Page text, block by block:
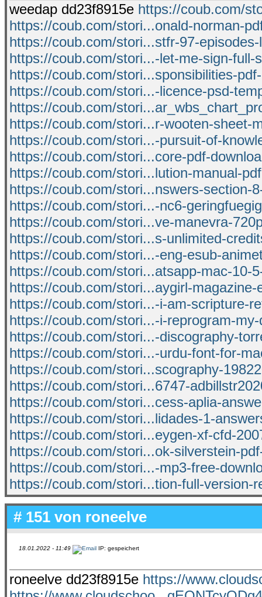
weedap dd23f8915e https://coub.com/
https://coub.com/stori...onald-norman-
https://coub.com/stori...stfr-97-
https://coub.com/stori...-let-me-sign-full-
https://coub.com/stori...sponsibilities-
https://coub.com/stori...-licence-psd-
https://coub.com/
https://coub.com/stori...r-wooten-sheet-
https://coub.com/stori...-pursuit-of-
https://coub.com/stori...core-pdf-
https://coub.com/stori...lution-manual-
https://coub.com/stori...nswers-section-
https://coub.com/stori...-nc6-
https://coub.com/stori...ve-manevra-
https://coub.com/stori...s-unlimited-
https://coub.com/stori...-eng-esub-
https://coub.com/stori...atsapp-mac-10-
https://coub.com/stori...aygirl-magazine-
https://coub.com/stori...-i-am-scripture-
https://coub.com/stori...-i-reprogram-
https://coub.com/stori...-discography-
https://coub.com/stori...-urdu-font-for-
https://coub.com/stori...scography-
https://coub.com/stori...6747-
https://coub.com/stori...cess-aplia-
https://coub.com/stori...lidades-1-
https://coub.com/stori...eygen-xf-cfd-
https://coub.com/stori...ok-silverstein-
https://coub.com/stori...-mp3-free-
https://coub.com/stori...tion-full-version-
# 151 von roneelve
18.01.2022 - 11:49 IP: gespeichert
roneelve dd23f8915e https://